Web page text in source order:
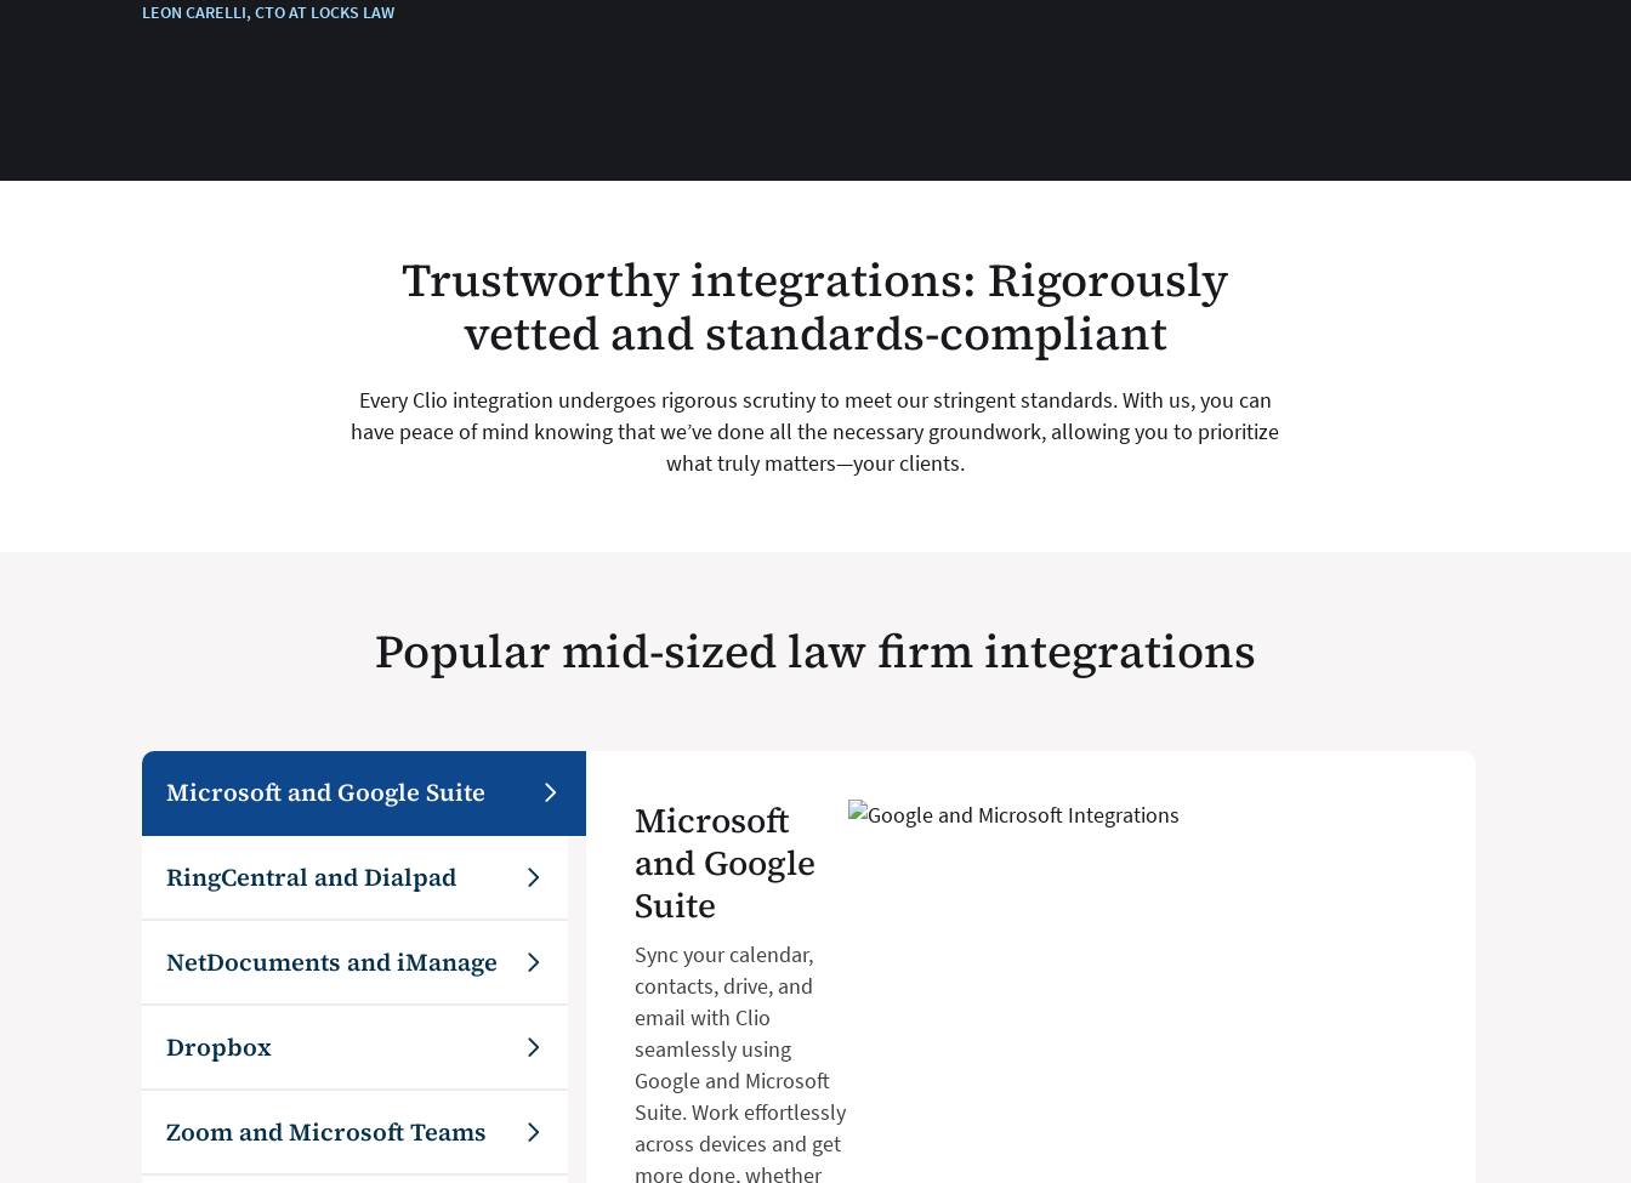
LEON CARELLI, CTO AT LOCKS LAW
Trustworthy integrations: Rigorously
vetted and standards-compliant
Every Clio integration undergoes rigorous scrutiny to meet our stringent standards. With us, you can
have peace of mind knowing that we’ve done all the necessary groundwork, allowing you to prioritize
what truly matters—your clients.
Popular mid-sized law firm integrations
Microsoft and Google Suite
RingCentral and Dialpad
NetDocuments and iManage
Dropbox
Zoom and Microsoft Teams
Microsoft
and Google
Suite
Sync your calendar,
contacts, drive, and
email with Clio
seamlessly using
Google and Microsoft
Suite. Work effortlessly
across devices and get
more done, whether